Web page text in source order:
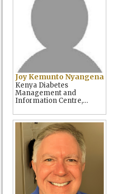
Joy Kemunto Nyangena
Kenya Diabetes
Management and
Information Centre,